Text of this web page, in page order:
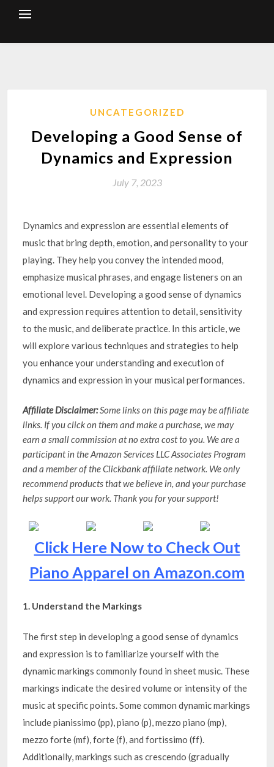
UNCATEGORIZED
Developing a Good Sense of
Dynamics and Expression
July 7, 2023
Dynamics and expression are essential elements of
music that bring depth, emotion, and personality to your
playing. They help you convey the intended mood,
emphasize musical phrases, and engage listeners on an
emotional level. Developing a good sense of dynamics
and expression requires attention to detail, sensitivity
to the music, and deliberate practice. In this article, we
will explore various techniques and strategies to help
you enhance your understanding and execution of
dynamics and expression in your musical performances.
Affiliate Disclaimer:Some links on this page may be affiliate
links. If you click on them and make a purchase, we may
earn a small commission at no extra cost to you. We are a
participant in the Amazon Services LLC Associates Program
and a member of the Clickbank affiliate network. We only
recommend products that we believe in, and your purchase
helps support our work. Thank you for your support!
Click Here Now to Check Out
Piano Apparel on Amazon.com
1. Understand the Markings
The first step in developing a good sense of dynamics
and expression is to familiarize yourself with the
dynamic markings commonly found in sheet music. These
markings indicate the desired volume or intensity of the
music at specific points. Some common dynamic markings
include pianissimo (pp), piano (p), mezzo piano (mp),
mezzo forte (mf), forte (f), and fortissimo (ff).
Additionally, markings such as crescendo (gradually